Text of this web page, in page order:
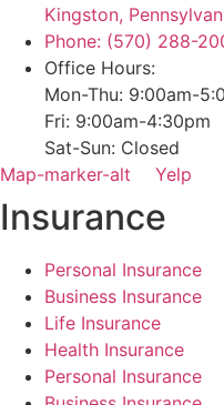
Kingston,
Phone: (570) 288-
Office Hours:
Mon-Thu: 9:00am-
Fri: 9:00am-4:30pm
Sat-Sun: Closed
Map-marker-alt
Yelp
Insurance
Personal Insurance
Business Insurance
Life Insurance
Health Insurance
Personal Insurance